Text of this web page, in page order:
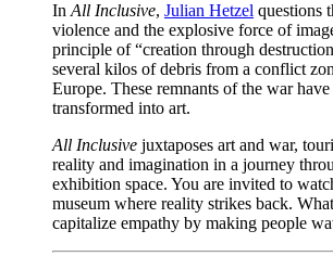
In All Inclusive, Julian Hetzel questions
violence and the explosive force of
principle of “creation through
several kilos of debris from a conflict
Europe. These remnants of the war
transformed into art.
All Inclusive juxtaposes art and war,
reality and imagination in a journey
exhibition space. You are invited to
museum where reality strikes back.
capitalize empathy by making people